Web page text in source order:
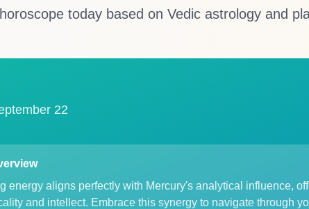
today based on Vedic astrology and
22
energy aligns perfectly with Mercury's analytical influence,
and intellect. Embrace this synergy to navigate through